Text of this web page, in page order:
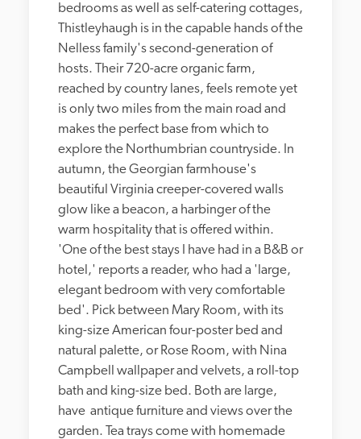
bedrooms as well as self-catering cottages,
Thistleyhaugh is in the capable hands of the
Nelless family's second-generation of
hosts. Their 720-acre organic farm,
reached by country lanes, feels remote yet
is only two miles from the main road and
makes the perfect base from which to
explore the Northumbrian countryside. In
autumn, the Georgian farmhouse's
beautiful Virginia creeper-covered walls
glow like a beacon, a harbinger of the
warm hospitality that is offered within.
'One of the best stays I have had in a B&B or
hotel,' reports a reader, who had a 'large,
elegant bedroom with very comfortable
bed'. Pick between Mary Room, with its
king-size American four-poster bed and
natural palette, or Rose Room, with Nina
Campbell wallpaper and velvets, a roll-top
bath and king-size bed. Both are large,
have  antique furniture and views over the
garden. Tea trays come with homemade